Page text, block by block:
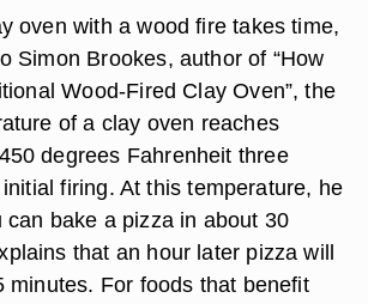
oven with a wood fire takes time,
Simon Brookes, author of “How
Wood-Fired Clay Oven”, the
of a clay oven reaches
degrees Fahrenheit three
firing. At this temperature, he
can bake a pizza in about 30
that an hour later pizza will
minutes. For foods that benefit